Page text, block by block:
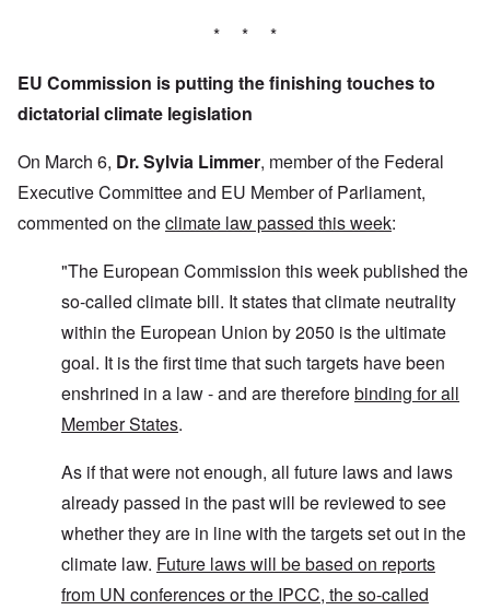
* * *
EU Commission is putting the finishing touches to
dictatorial climate legislation
On March 6, Dr. Sylvia Limmer, member of the Federal
Executive Committee and EU Member of Parliament,
commented on theclimate law passed this week:
"The European Commission this week published the
so-called climate bill. It states that climate neutrality
within the European Union by 2050 is the ultimate
goal. It is the first time that such targets have been
enshrined in a law - and are thereforebinding for all
Member States.
As if that were not enough, all future laws and laws
already passed in the past will be reviewed to see
whether they are in line with the targets set out in the
climate law. Future laws will be based on reports
from UN conferences or the IPCC, the so-called